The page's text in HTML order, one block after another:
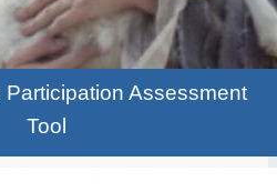
Assessment
Tool